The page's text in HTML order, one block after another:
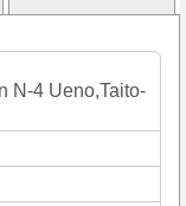
N-4 Ueno,Taito-